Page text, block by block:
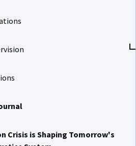
Crisis is Shaping Tomorrow's